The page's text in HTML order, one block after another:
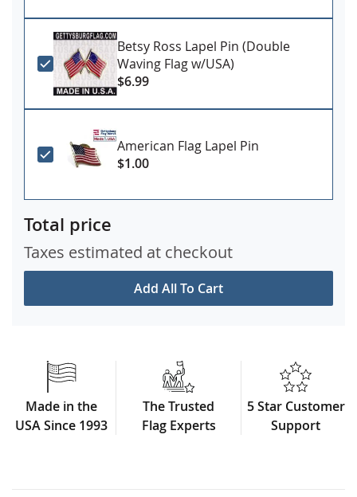
Betsy Ross Lapel Pin (Double
Waving Flag w/USA)
$6.99
American Flag Lapel Pin
$1.00
Add All To Cart
Total price
Taxes estimated at checkout
Made in the
USA Since 1993
The Trusted
Flag Experts
5 Star Customer
Support